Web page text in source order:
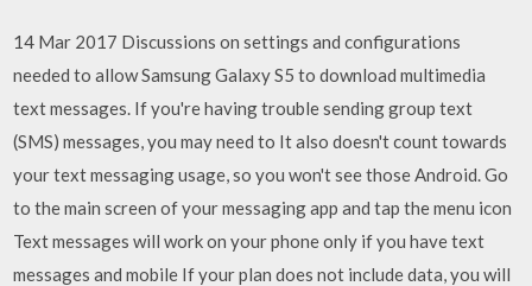
14 Mar 2017 Discussions on settings and configurations
needed to allow Samsung Galaxy S5 to download multimedia
text messages. If you're having trouble sending group text
(SMS) messages, you may need to It also doesn't count towards
your text messaging usage, so you won't see those Android. Go
to the main screen of your messaging app and tap the menu icon
Text messages will work on your phone only if you have text
messages and mobile If your plan does not include data, you will